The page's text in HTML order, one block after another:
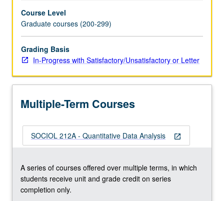
in
style
of
American
Sociological
or
journal
…
more
click
the
Read
Course Level
Graduate courses (200-299)
Grading Basis
In-Progress with Satisfactory/Unsatisfactory or Letter
Multiple-Term Courses
open_in_new
SOCIOL 212A - Quantitative Data Analysis
A series of courses offered over multiple terms, in which
students receive unit and grade credit on series
completion only.